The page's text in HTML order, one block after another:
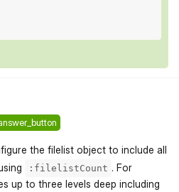
the filelist object to include all
:filelistCount . For
up to three levels deep including